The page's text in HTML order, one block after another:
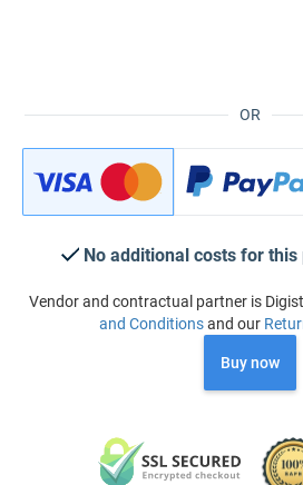
OR
No additional costs for
Vendor and contractual partner is
and Conditionsand our
Buy now